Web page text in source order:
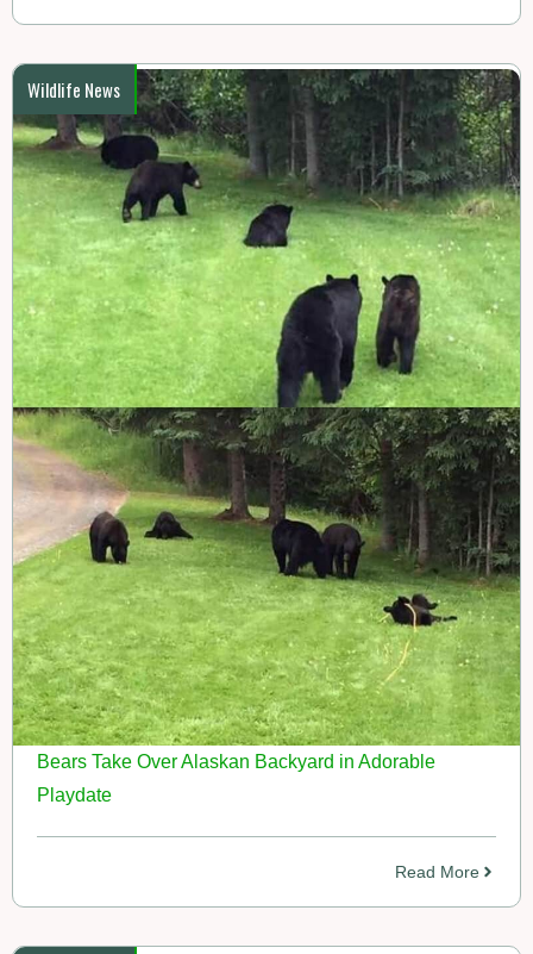
Wildlife News
Bears Take Over Alaskan Backyard in Adorable
Playdate
Read More